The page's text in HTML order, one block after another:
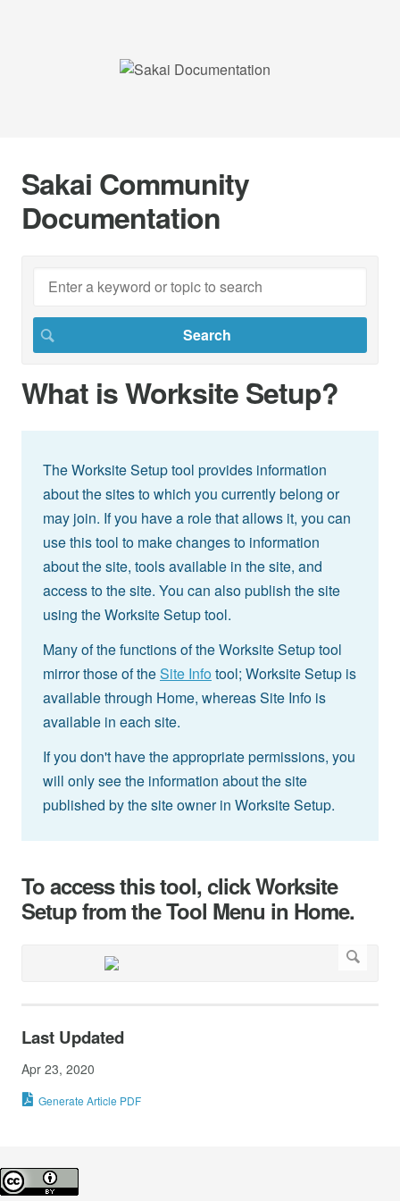
Sakai Community
Documentation
What is Worksite Setup?
The Worksite Setup tool provides information
about the sites to which you currently belong or
may join. If you have a role that allows it, you can
use this tool to make changes to information
about the site, tools available in the site, and
access to the site. You can also publish the site
using the Worksite Setup tool.
Many of the functions of the Worksite Setup tool
mirror those of theSite Info tool; Worksite Setup is
available through Home, whereas Site Info is
available in each site.
If you don't have the appropriate permissions, you
will only see the information about the site
published by the site owner in Worksite Setup.
To access this tool, click Worksite
Setup from the Tool Menu in Home.
Last Updated
Apr 23, 2020
Generate Article PDF